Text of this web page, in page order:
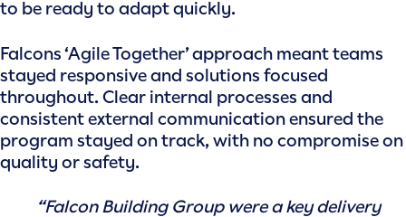
to be ready to adapt quickly.
Falcons ‘Agile Together’ approach meant teams
stayed responsive and solutions focused
throughout. Clear internal processes and
consistent external communication ensured the
program stayed on track, with no compromise on
quality or safety.
“Falcon Building Group were a key delivery